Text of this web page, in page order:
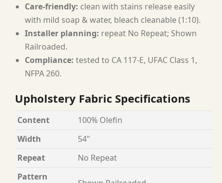
Care-friendly: clean with stains release easily
with mild soap & water, bleach cleanable (1:10).
Installer planning: repeat No Repeat; Shown
Railroaded.
Compliance: tested to CA 117-E, UFAC Class 1,
NFPA 260.
Upholstery Fabric Specifications
Content
100% Olefin
Width
54"
Repeat
No Repeat
Pattern